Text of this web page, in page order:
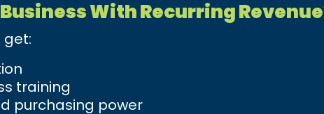
Business With Recurring
get:
training
purchasing power